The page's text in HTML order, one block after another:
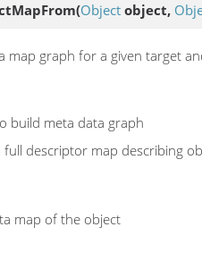
(Object object,
map graph for a given target
build meta data graph
full descriptor map describing
map of the object